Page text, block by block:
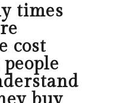
times
cost